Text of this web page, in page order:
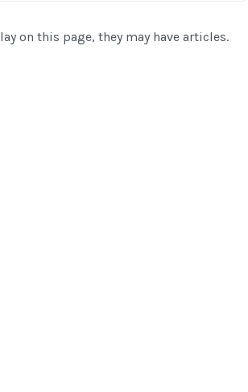
on this page, they may have articles.